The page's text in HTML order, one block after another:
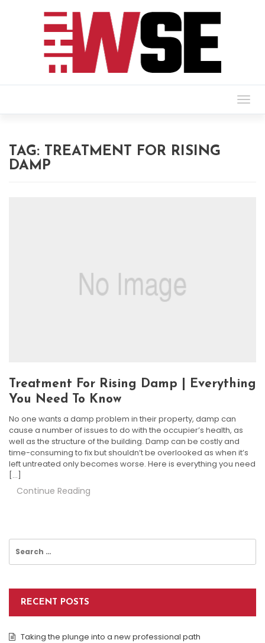
TAG: TREATMENT FOR RISING
DAMP
Treatment For Rising Damp | Everything
You Need To Know
No one wants a damp problem in their property, damp can
cause a number of issues to do with the occupier’s health, as
well as the structure of the building. Damp can be costly and
time-consuming to fix but shouldn’t be overlooked as when it’s
left untreated only becomes worse. Here is everything you need
[…]
Continue Reading
Search
for:
RECENT POSTS
Taking the plunge into a new professional path